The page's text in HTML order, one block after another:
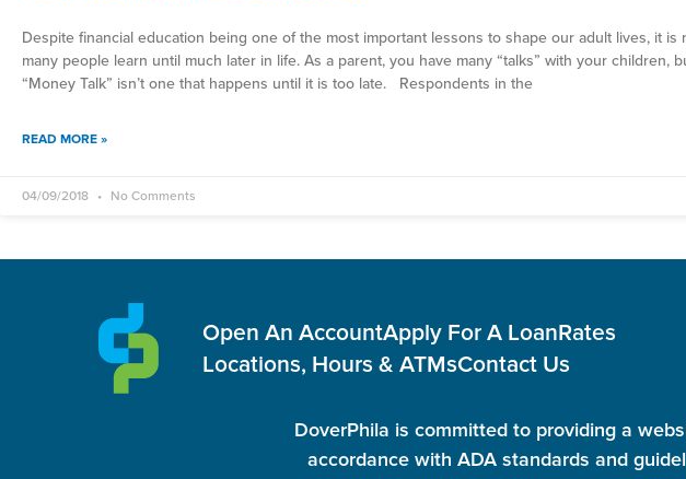
Despite financial education being one of the most important lessons to shape our adult lives, it is
many people learn until much later in life. As a parent, you have many “talks” with your children,
“Money Talk” isn’t one that happens until it is too late. Respondents in the
READ MORE »
04/09/2018 No Comments
Open An AccountApply For A LoanRates
Locations, Hours & ATMsContact Us
DoverPhila is committed to providing a
accordance with ADA standards and